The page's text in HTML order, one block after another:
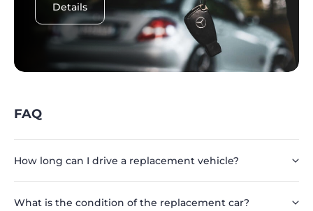
Details
FAQ
How long can I drive a replacement vehicle?
What is the condition of the replacement car?